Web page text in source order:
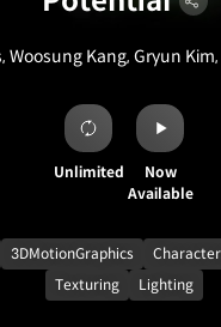
Woosung Kang, Gryun
Unlimited
Now
Available
3DMotionGraphics
Texturing
Lighting